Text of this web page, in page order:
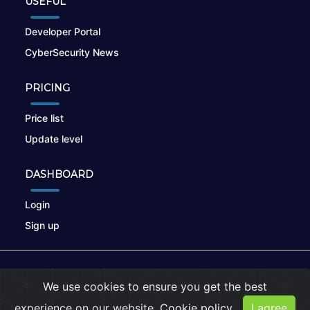
Developer Portal
CyberSecurity News
PRICING
Price list
Update level
DASHBOARD
Login
Sign up
Privacy Policy |Cookies
We use cookies to ensure you get the best